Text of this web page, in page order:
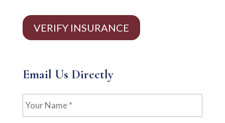
VERIFY INSURANCE
Email Us Directly
Name